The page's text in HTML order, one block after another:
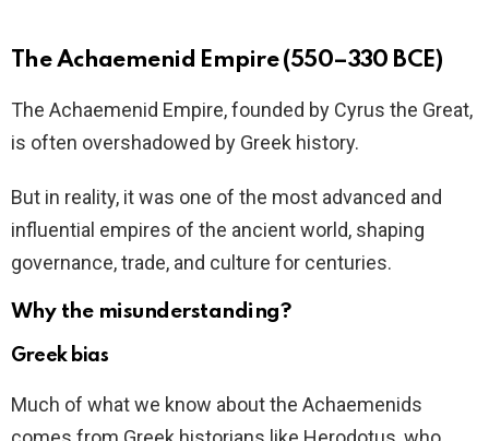
The Achaemenid Empire (550–330 BCE)
The Achaemenid Empire, founded by Cyrus the Great,
is often overshadowed by Greek history.
But in reality, it was one of the most advanced and
influential empires of the ancient world, shaping
governance, trade, and culture for centuries.
Why the misunderstanding?
Greek bias
Much of what we know about the Achaemenids